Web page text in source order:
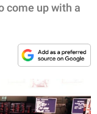
come up with a